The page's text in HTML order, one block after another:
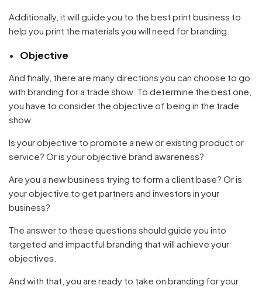
Additionally, it will guide you to the best print business to
help you print the materials you will need for branding.
Objective
And finally, there are many directions you can choose to go
with branding for a trade show. To determine the best one,
you have to consider the objective of being in the trade
show.
Is your objective to promote a new or existing product or
service? Or is your objective brand awareness?
Are you a new business trying to form a client base? Or is
your objective to get partners and investors in your
business?
The answer to these questions should guide you into
targeted and impactful branding that will achieve your
objectives.
And with that, you are ready to take on branding for your
Your cart is empty